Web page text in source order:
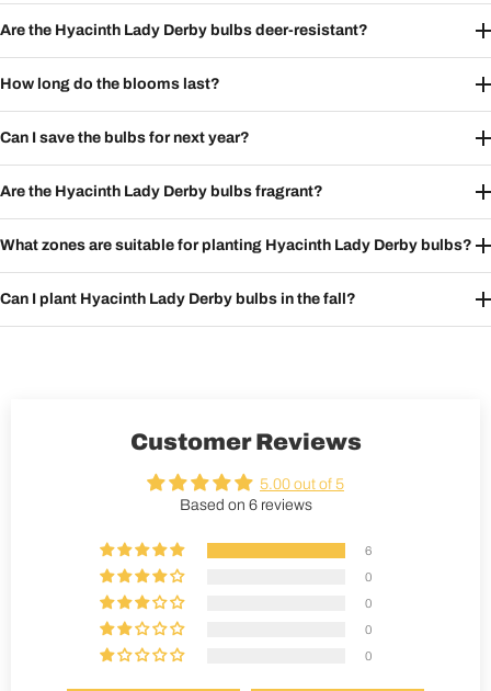
Are the Hyacinth Lady Derby bulbs deer-resistant?
How long do the blooms last?
Can I save the bulbs for next year?
Are the Hyacinth Lady Derby bulbs fragrant?
What zones are suitable for planting Hyacinth Lady Derby bulbs?
Can I plant Hyacinth Lady Derby bulbs in the fall?
Customer Reviews
5.00 out of 5
Based on 6 reviews
6
0
0
0
0